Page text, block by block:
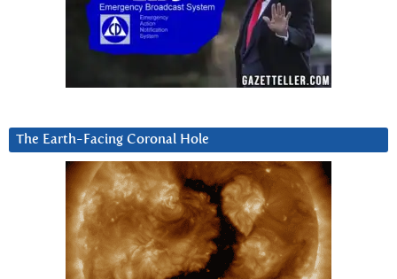
The Earth-Facing Coronal Hole